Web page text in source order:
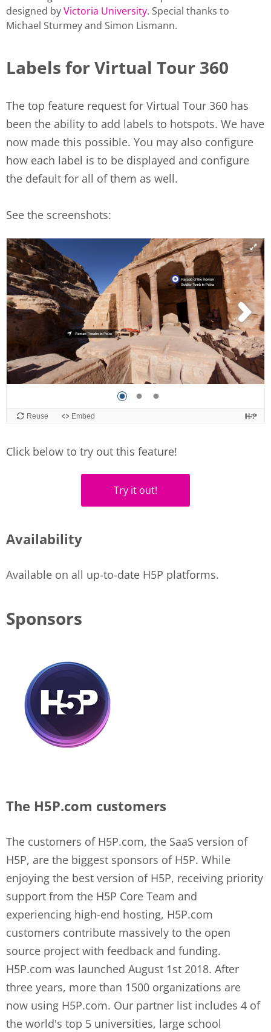
designed byVictoria University. Special thanks to
Michael Sturmey and Simon Lismann.
Labels for Virtual Tour 360
The top feature request for Virtual Tour 360 has
been the ability to add labels to hotspots. We have
now made this possible. You may also configure
how each label is to be displayed and configure
the default for all of them as well.
See the screenshots:
Click below to try out this feature!
Try it out!
Availability
Available on all up-to-date H5P platforms.
Sponsors
The H5P.com customers
The customers of H5P.com, the SaaS version of
H5P, are the biggest sponsors of H5P. While
enjoying the best version of H5P, receiving priority
support from the H5P Core Team and
experiencing high-end hosting, H5P.com
customers contribute massively to the open
source project with feedback and funding.
H5P.com was launched August 1st 2018. After
three years, more than 1500 organizations are
now using H5P.com. Our partner list includes 4 of
the world's top 5 universities, large school